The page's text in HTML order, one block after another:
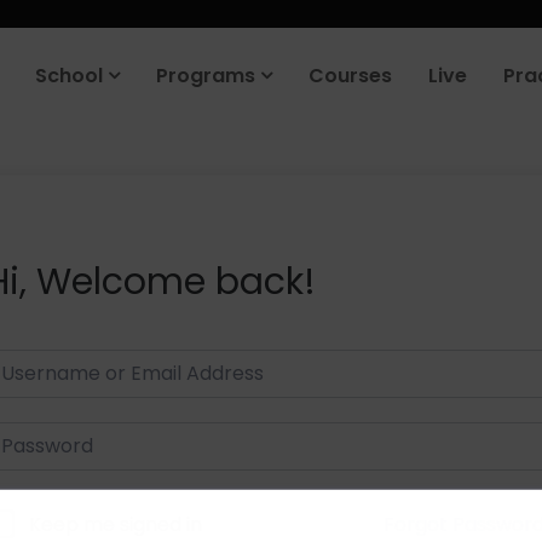
School Programs Courses Live
Welcome back!